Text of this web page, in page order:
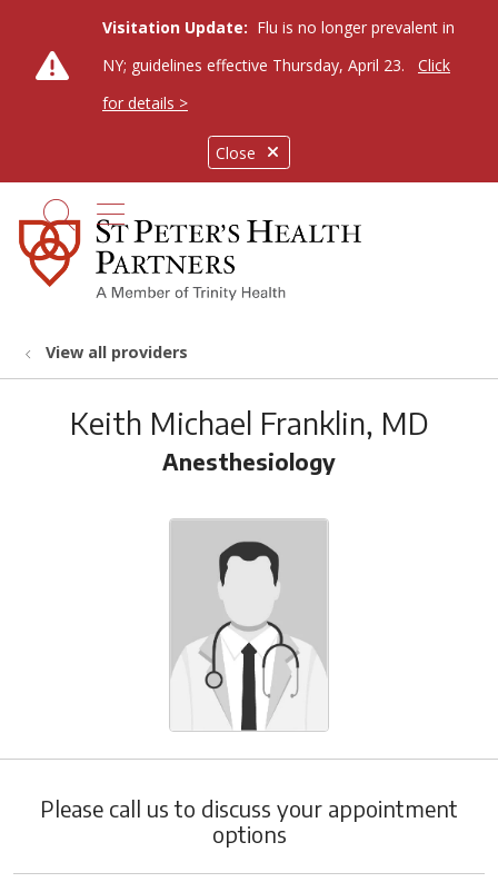
Close
Visitation Update: Flu is no longer prevalent in
NY; guidelines effective Thursday, April 23.
Click
for details >
search
show off canvas menu
View all providers
Keith Michael Franklin, MD
Anesthesiology
Please call us to discuss your appointment
options